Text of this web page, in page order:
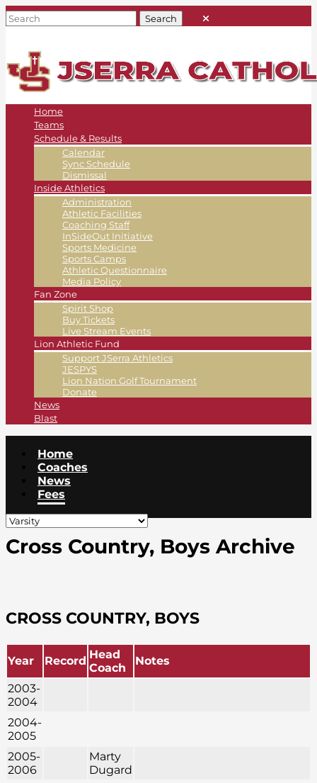
Home
Teams
Schedule & Results
Calendar
Sync Schedule
Dismissal
Inside Athletics
Administration
Athletic Facilities
Coaching Staff
InSideOut Initiative
Sports Medicine
Sports Camps
Athletic Questionnaire
Media Policy
Fan Zone
Spirit Shop
Buy Tickets
Live Stream Events
Lion Athletic Fund
Support JSerra Athletics
JESPYS
Lion Nation Golf Tournament
Donate
News
Blast
Home
Coaches
News
Fees
Cross Country, Boys Archive
CROSS COUNTRY, BOYS
Year Record Head
Coach
Notes
2003-
2004
2004-
2005
2005-
2006
Marty
Dugard